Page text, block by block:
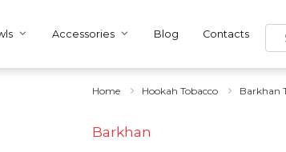
Accessories Blog Contacts
for:
Home Hookah Tobacco Barkhan
Barkhan